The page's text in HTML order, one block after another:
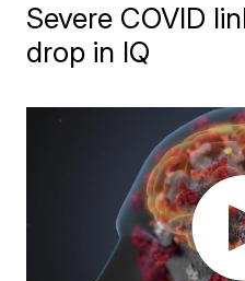
Severe COVID
drop in IQ